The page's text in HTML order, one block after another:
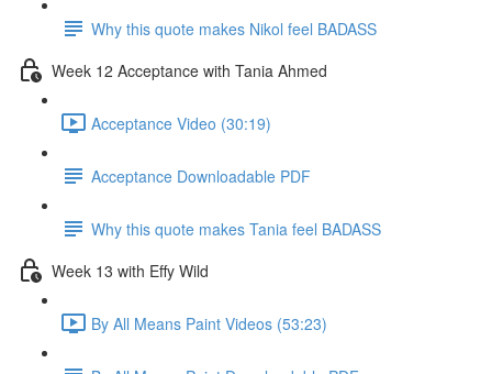
Why this quote makes Nikol feel BADASS
Week 12 Acceptance with Tania Ahmed
Acceptance Video (30:19)
Acceptance Downloadable PDF
Why this quote makes Tania feel BADASS
Week 13 with Effy Wild
By All Means Paint Videos (53:23)